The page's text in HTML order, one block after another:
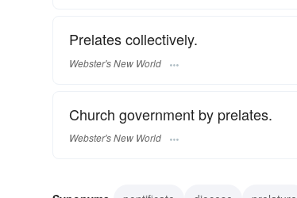
Prelates collectively.
Webster's New World
Church government by prelates.
Webster's New World